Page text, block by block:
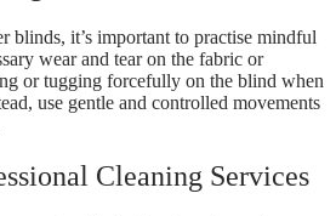
blinds, it’s important to practise mindful
wear and tear on the fabric or
or tugging forcefully on the blind when
use gentle and controlled movements
Cleaning Services